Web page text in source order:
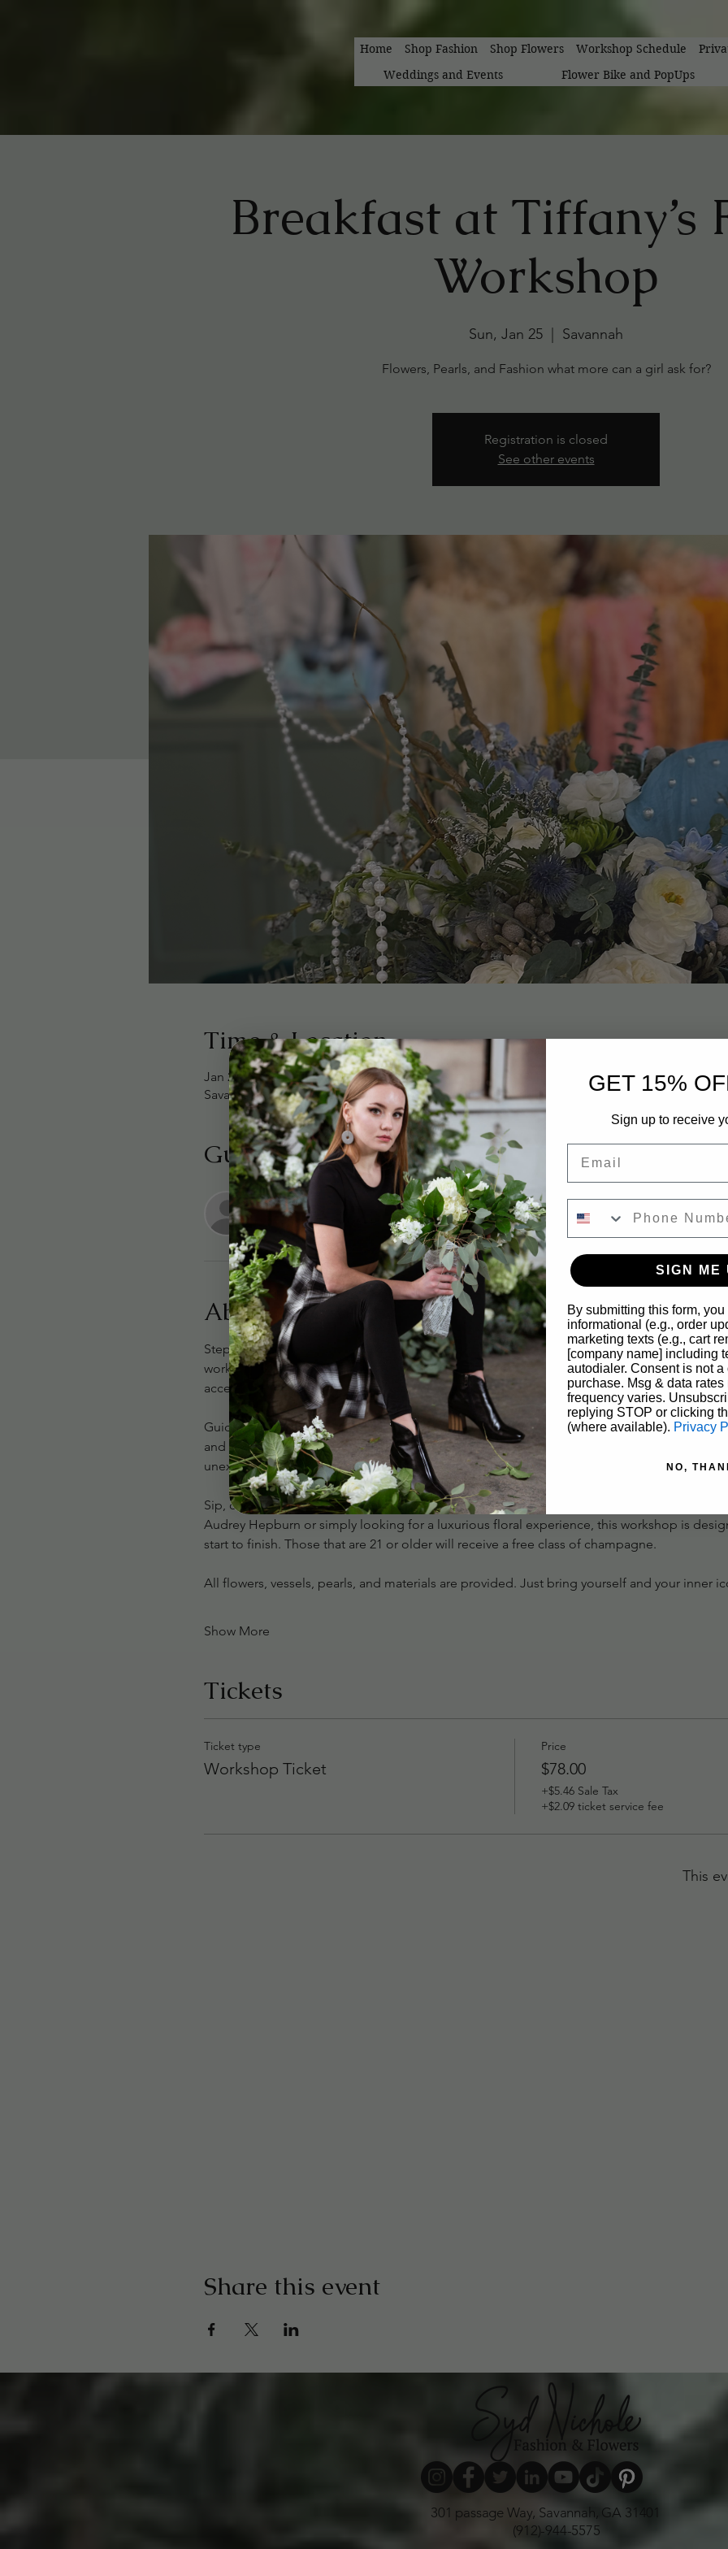
Home Shop Fashion Shop Flowers Workshop Schedule
Weddings and Events
Flower Bike and PopUps
Breakfast at Tiffany’s
Workshop
Sun, Jan 25 Savannah
Flowers, Pearls, and Fashion what more can a girl ask for?
Registration is closed
See other events
Time & Location
Jan 25, 2026, 1:30 PM – 3:00 PM
Savannah, 301 Passage Way Suite A203, Savannah, GA 31401, USA
Guests
+ 10 other guests
About the event
Step into a world of timeless glamour and old-Hollywood charm at our Breakfast at
workshop. This elevated floral experience draws inspiration from the iconic film, featuring
accented with delicate pearls and touches of the unmistakable Tiffany blue.
Guided by the Syd Nichole floral team, guests will design a sophisticated arrangement
and effortlessly chic. We’ll explore color balance, texture, and thoughtful styling—layering
unexpected details for a truly show-stopping design.
Sip, create, and indulge in a morning (or evening) of beauty, creativity, and classic style.
Audrey Hepburn or simply looking for a luxurious floral experience, this workshop is
start to finish. Those that are 21 or older will receive a free class of champagne.
All flowers, vessels, pearls, and materials are provided. Just bring yourself and your inner
Show More
Tickets
Ticket type
Workshop Ticket
Price
$78.00
+$5.46 Sale Tax
+$2.09 ticket service fee
This
Share this event
301 passage Way, Savannah, GA 31401
(912)-944-5575
GET 15%
Sign up to receive
SIGN ME
By submitting this form,
informational (e.g., order
marketing texts (e.g., cart
[company name] including
autodialer. Consent is not a
purchase. Msg & data rates
frequency varies.
replying STOP or clicking
(where available). Privacy
NO,